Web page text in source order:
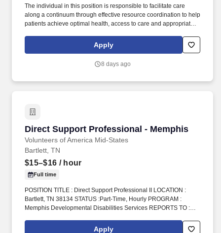
The individual in this position is responsible to facilitate care
along a continuum through effective resource coordination to help
patients achieve optimal health, access to care and appropriate
right to self-determination. Promotes prudent utilization of all
resources (fiscal, human, environmental, equipment and
balancing cost and quality to assure optimal clinical and financial
Apply
8 days ago
Direct Support Professional - Memphis
Volunteers of America Mid-States
Direct Support Professional - Memphis
Bartlett, TN
$15–$16 / hour
Full time
POSITION TITLE : Direct Support Professional II LOCATION :
Bartlett, TN 38134 STATUS :Part-Time, Hourly PROGRAM :
Memphis Developmental Disabilities Services REPORTS TO :
States (VOA) is a non-profit organization spanning four states that
Apply